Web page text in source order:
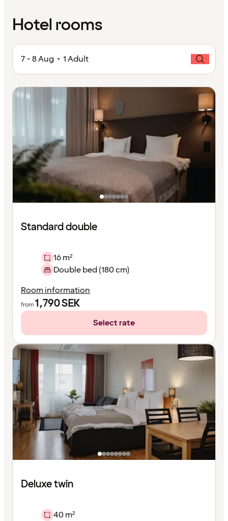
Hotel rooms
7 - 8 Aug • 1 Adult
Standard double
16 m²
Double bed (180 cm)
Room information
from1,790SEK
Select rate
Deluxe twin
40 m²